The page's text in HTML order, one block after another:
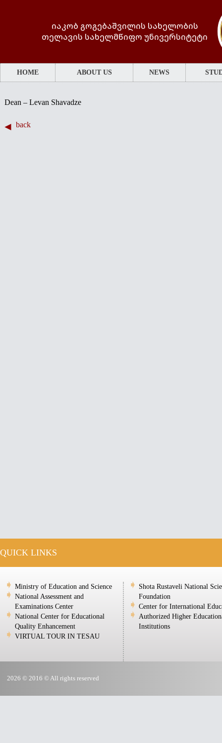
იაკობ გოგებაშვილის სახელობის
თელავის სახელმწიფო უნივერსიტეტი
HOME ABOUT US NEWS
Dean – Levan Shavadze
back
QUICK LINKS
Ministry of Education and Science
National Assessment and
Examinations Center
National Center for Educational
Quality Enhancement
VIRTUAL TOUR IN TESAU
Shota Rustaveli National
Foundation
Center for International
Authorized Higher
Institutions
2026 © 2016 © All rights reserved